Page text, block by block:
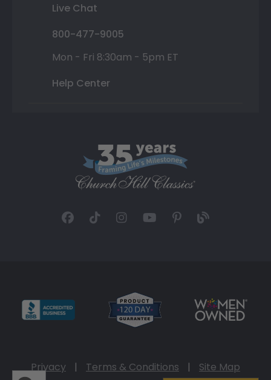
Live Chat
800-477-9005
Mon - Fri 8:30am - 5pm ET
Help Center
Privacy | Terms & Conditions |
Site Map